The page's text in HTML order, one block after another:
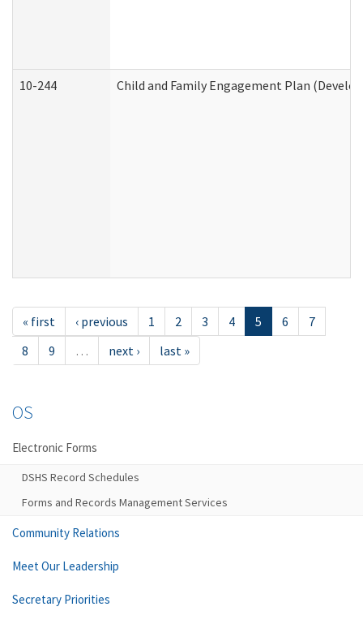
10-244 Child and Family Engagement Plan
« first ‹ previous 1 2 3 4 5 6
7
8
9 … next › last »
OS
Electronic Forms
DSHS Record Schedules
Forms and Records Management Services
Community Relations
Meet Our Leadership
Secretary Priorities